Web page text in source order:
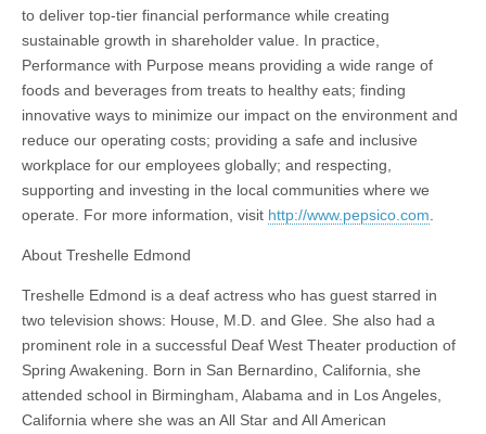
to deliver top-tier financial performance while creating
sustainable growth in shareholder value. In practice,
Performance with Purpose means providing a wide range of
foods and beverages from treats to healthy eats; finding
innovative ways to minimize our impact on the environment and
reduce our operating costs; providing a safe and inclusive
workplace for our employees globally; and respecting,
supporting and investing in the local communities where we
operate. For more information, visit http://www.pepsico.com
About Treshelle Edmond
Treshelle Edmond is a deaf actress who has guest starred in
two television shows: House, M.D. and Glee. She also had a
prominent role in a successful Deaf West Theater production of
Spring Awakening. Born in San Bernardino, California, she
attended school in Birmingham, Alabama and in Los Angeles,
California where she was an All Star and All American